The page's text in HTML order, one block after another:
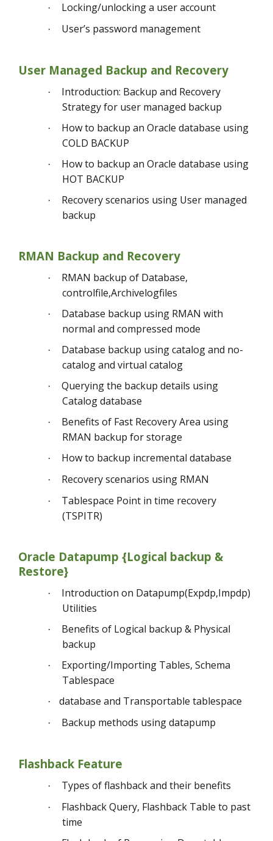
· Locking/unlocking a user account
· User’s password management
User Managed Backup and Recovery
·
Introduction: Backup and Recovery
Strategy for user managed backup
·
How to backup an Oracle database using
COLD BACKUP
·
How to backup an Oracle database using
HOT BACKUP
·
Recovery scenarios using User managed
backup
RMAN Backup and Recovery
·
RMAN backup of Database,
controlfile,Archivelogfiles
·
Database backup using RMAN with
normal and compressed mode
·
Database backup using catalog and no-
catalog and virtual catalog
·
Querying the backup details using
Catalog database
·
Benefits of Fast Recovery Area using
RMAN backup for storage
· How to backup incremental database
· Recovery scenarios using RMAN
·
Tablespace Point in time recovery
(TSPITR)
Oracle Datapump {Logical backup &
Restore}
·
Introduction on Datapump(Expdp,Impdp)
Utilities
·
Benefits of Logical backup & Physical
backup
·
Exporting/Importing Tables, Schema
Tablespace
· database and Transportable tablespace
· Backup methods using datapump
Flashback Feature
· Types of flashback and their benefits
·
Flashback Query, Flashback Table to past
time